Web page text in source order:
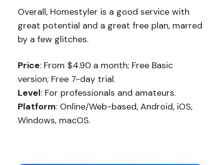
Overall, Homestyler is a good service with
great potential and a great free plan, marred
by a few glitches.
Price: From $4.90 a month; Free Basic
version; Free 7-day trial.
Level: For professionals and amateurs.
Platform: Online/Web-based, Android, iOS,
Windows, macOS.